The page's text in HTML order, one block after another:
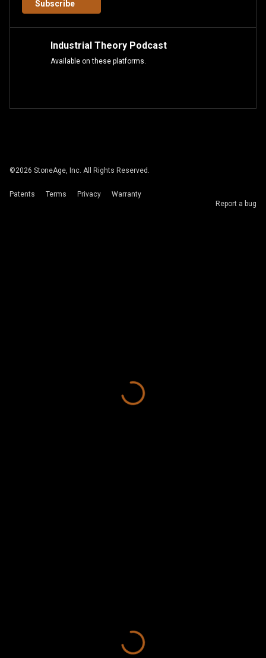
Subscribe
Industrial Theory Podcast
Available on these platforms.
©2026 StoneAge, Inc. All Rights Reserved.
Patents Terms Privacy
Warranty
Report a bug